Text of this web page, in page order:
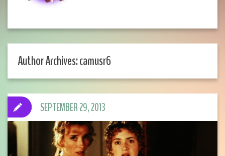
Author Archives: camusr6
SEPTEMBER 29, 2013